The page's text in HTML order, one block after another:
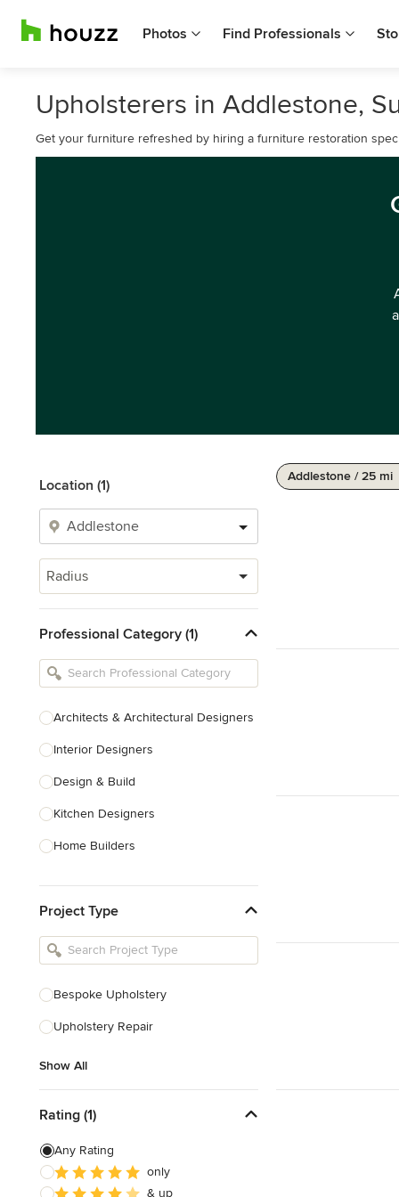
Photos Find Professionals
Upholsterers in Addlestone,
Get your furniture refreshed by hiring a furniture restoration
Location (1)
Radius
Professional Category (1)
Architects & Architectural Designers
Interior Designers
Design & Build
Kitchen Designers
Home Builders
Basement Designers
Loft Conversion Specialists
Home Stagers
Project Type
Bespoke Upholstery
Upholstery Repair
Show All
Rating (1)
Any Rating
only
& up
Addlestone / 25 mi